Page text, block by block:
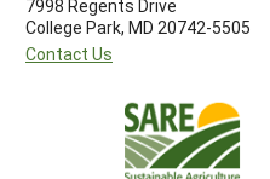
7998 Regents Drive
College Park, MD 20742-5505
Contact Us